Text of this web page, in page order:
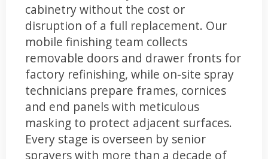
cabinetry without the cost or
disruption of a full replacement. Our
mobile finishing team collects
removable doors and drawer fronts for
factory refinishing, while on-site spray
technicians prepare frames, cornices
and end panels with meticulous
masking to protect adjacent surfaces.
Every stage is overseen by senior
sprayers with more than a decade of